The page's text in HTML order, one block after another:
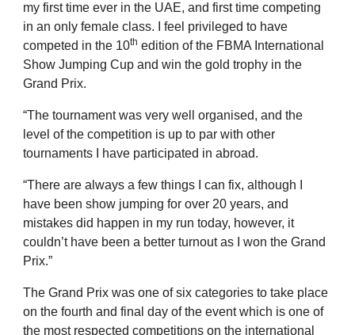
my first time ever in the UAE, and first time competing
in an only female class. I feel privileged to have
competed in the 10th edition of the FBMA International
Show Jumping Cup and win the gold trophy in the
Grand Prix.
“The tournament was very well organised, and the
level of the competition is up to par with other
tournaments I have participated in abroad.
“There are always a few things I can fix, although I
have been show jumping for over 20 years, and
mistakes did happen in my run today, however, it
couldn’t have been a better turnout as I won the Grand
Prix.”
The Grand Prix was one of six categories to take place
on the fourth and final day of the event which is one of
the most respected competitions on the international